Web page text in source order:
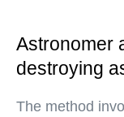
Astronomer
destroying
The method